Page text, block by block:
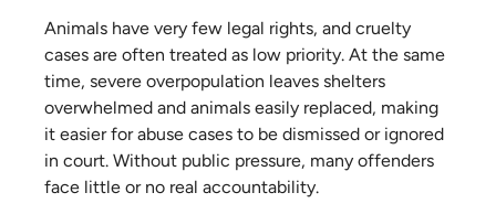
Animals have very few legal rights, and cruelty
cases are often treated as low priority. At the same
time, severe overpopulation leaves shelters
overwhelmed and animals easily replaced, making
it easier for abuse cases to be dismissed or ignored
in court. Without public pressure, many offenders
face little or no real accountability.